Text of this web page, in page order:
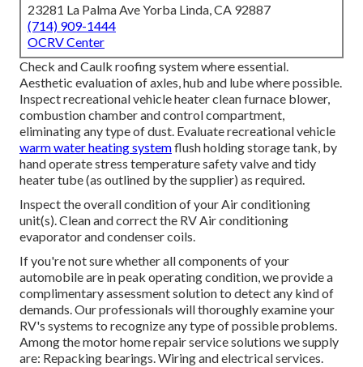
23281 La Palma Ave Yorba Linda, CA 92887
(714) 909-1444
OCRV Center
Check and Caulk roofing system where essential.
Aesthetic evaluation of axles, hub and lube where possible.
Inspect recreational vehicle heater clean furnace blower,
combustion chamber and control compartment,
eliminating any type of dust. Evaluate recreational vehicle
warm water heating systemflush holding storage tank, by
hand operate stress temperature safety valve and tidy
heater tube (as outlined by the supplier) as required.
Inspect the overall condition of your Air conditioning
unit(s). Clean and correct the RV Air conditioning
evaporator and condenser coils.
If you're not sure whether all components of your
automobile are in peak operating condition, we provide a
complimentary assessment solution to detect any kind of
demands. Our professionals will thoroughly examine your
RV's systems to recognize any type of possible problems.
Among the motor home repair service solutions we supply
are: Repacking bearings. Wiring and electrical services.